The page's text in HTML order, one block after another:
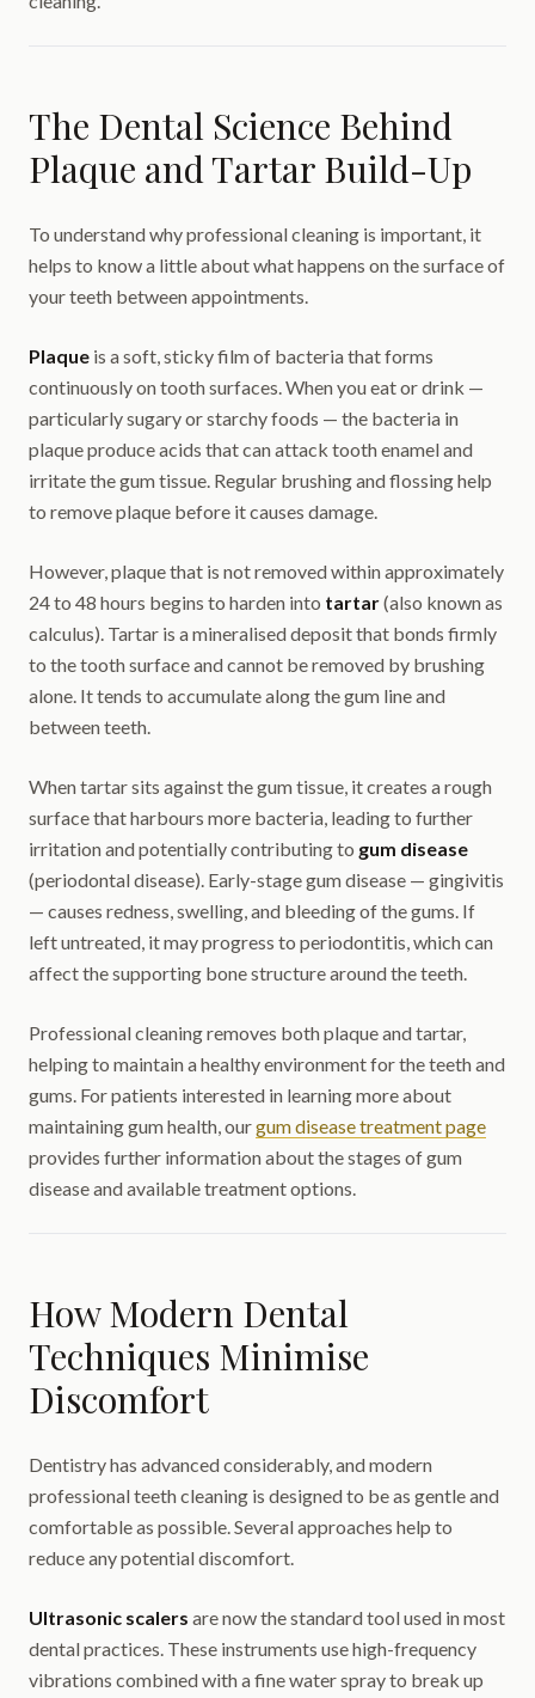
The Dental Science Behind
Plaque and Tartar Build-Up
To understand why professional cleaning is important, it
helps to know a little about what happens on the surface of
your teeth between appointments.
Plaque is a soft, sticky film of bacteria that forms
continuously on tooth surfaces. When you eat or drink —
particularly sugary or starchy foods — the bacteria in
plaque produce acids that can attack tooth enamel and
irritate the gum tissue. Regular brushing and flossing help
to remove plaque before it causes damage.
However, plaque that is not removed within approximately
24 to 48 hours begins to harden into tartar(also known as
calculus). Tartar is a mineralised deposit that bonds firmly
to the tooth surface and cannot be removed by brushing
alone. It tends to accumulate along the gum line and
between teeth.
When tartar sits against the gum tissue, it creates a rough
surface that harbours more bacteria, leading to further
irritation and potentially contributing to gum disease
(periodontal disease). Early-stage gum disease — gingivitis
— causes redness, swelling, and bleeding of the gums. If
left untreated, it may progress to periodontitis, which can
affect the supporting bone structure around the teeth.
Professional cleaning removes both plaque and tartar,
helping to maintain a healthy environment for the teeth and
gums. For patients interested in learning more about
maintaining gum health, ourgum disease treatment page
provides further information about the stages of gum
disease and available treatment options.
How Modern Dental
Techniques Minimise
Discomfort
Dentistry has advanced considerably, and modern
professional teeth cleaning is designed to be as gentle and
comfortable as possible. Several approaches help to
reduce any potential discomfort.
Ultrasonic scalers are now the standard tool used in most
dental practices. These instruments use high-frequency
vibrations combined with a fine water spray to break up